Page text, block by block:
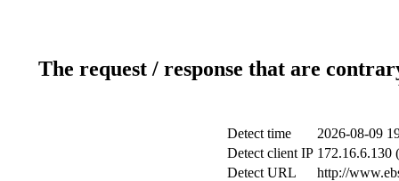
The request / response that are
Detect time
2026-08-09
Detect client IP 172.16.6.130
Detect URL
http://